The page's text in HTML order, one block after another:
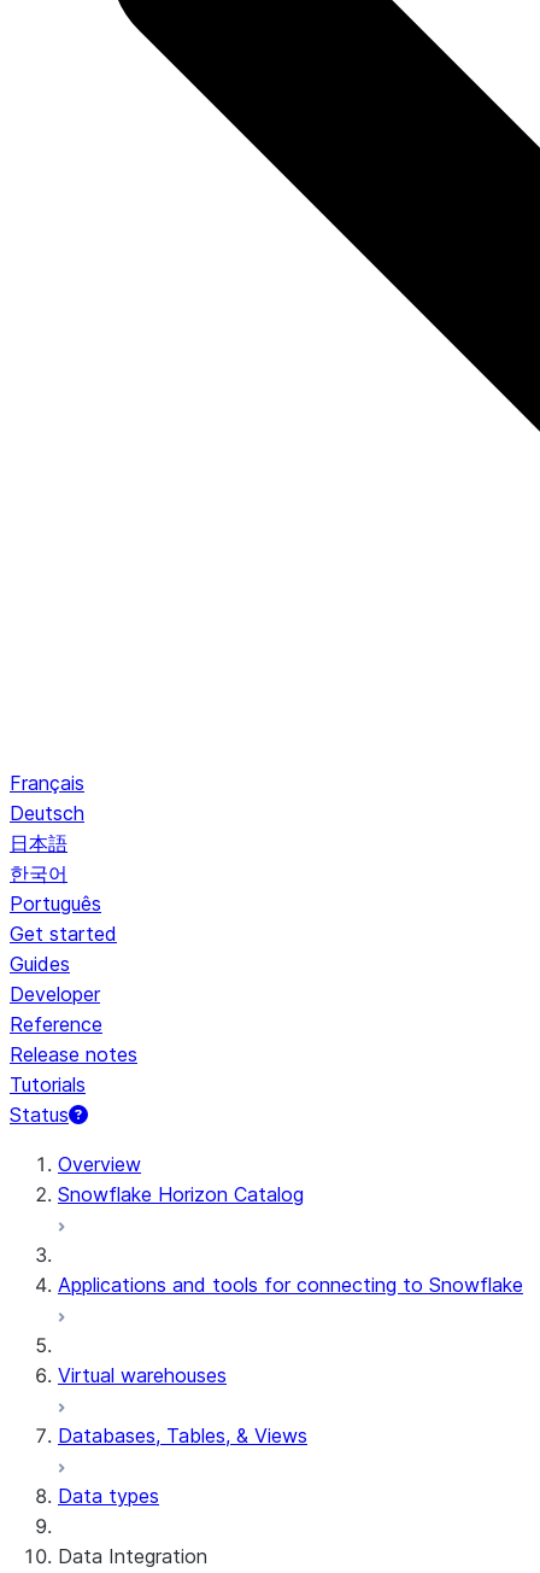
Français
Deutsch
日本語
한국어
Português
Get started
Guides
Developer
Reference
Release notes
Tutorials
Status
Overview
Snowflake Horizon Catalog
Applications and tools for connecting to Snowflake
Virtual warehouses
Databases, Tables, & Views
Data types
Data Integration